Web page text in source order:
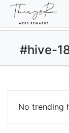
#hive-
No trending